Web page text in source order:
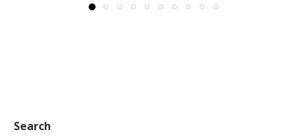
Search